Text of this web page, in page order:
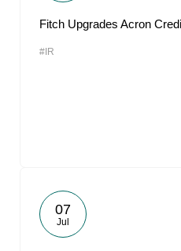
Fitch Upgrades Acron
#IR
07
Jul